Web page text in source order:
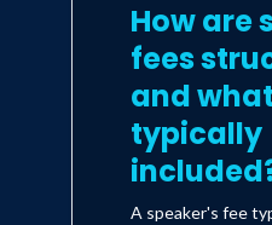
How are
fees
and
typically
A speaker's fee